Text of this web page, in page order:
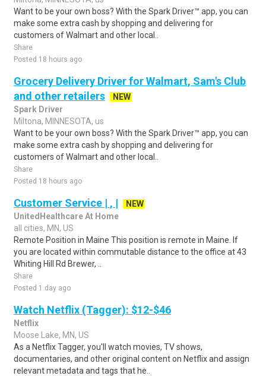
Want to be your own boss? With the Spark Driver™ app, you can
make some extra cash by shopping and delivering for
customers of Walmart and other local..
Share
Posted 18 hours ago
Grocery Delivery Driver for Walmart, Sam's Club
and other retailers
NEW
Spark Driver
Miltona, MINNESOTA, us
Want to be your own boss? With the Spark Driver™ app, you can
make some extra cash by shopping and delivering for
customers of Walmart and other local..
Share
Posted 18 hours ago
Customer Service | , |
NEW
UnitedHealthcare At Home
all cities, MN, US
Remote Position in Maine This position is remote in Maine. If
you are located within commutable distance to the office at 43
Whiting Hill Rd Brewer, ..
Share
Posted 1 day ago
Watch Netflix (Tagger): $12-$46
Netflix
Moose Lake, MN, US
As a Netflix Tagger, you'll watch movies, TV shows,
documentaries, and other original content on Netflix and assign
relevant metadata and tags that he..